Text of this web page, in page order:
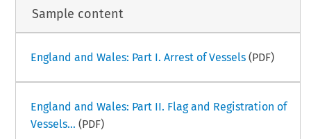
Sample content
England and Wales: Part I. Arrest of Vessels(PDF)
England and Wales: Part II. Flag and Registration of
Vessels... (PDF)